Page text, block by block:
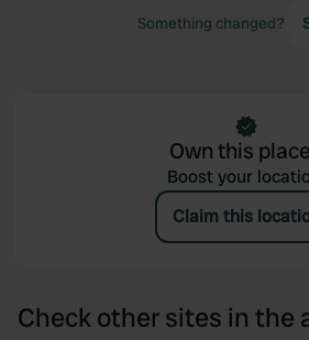
Something changed?
Own this
Boost your
Claim this
Check other sites in the